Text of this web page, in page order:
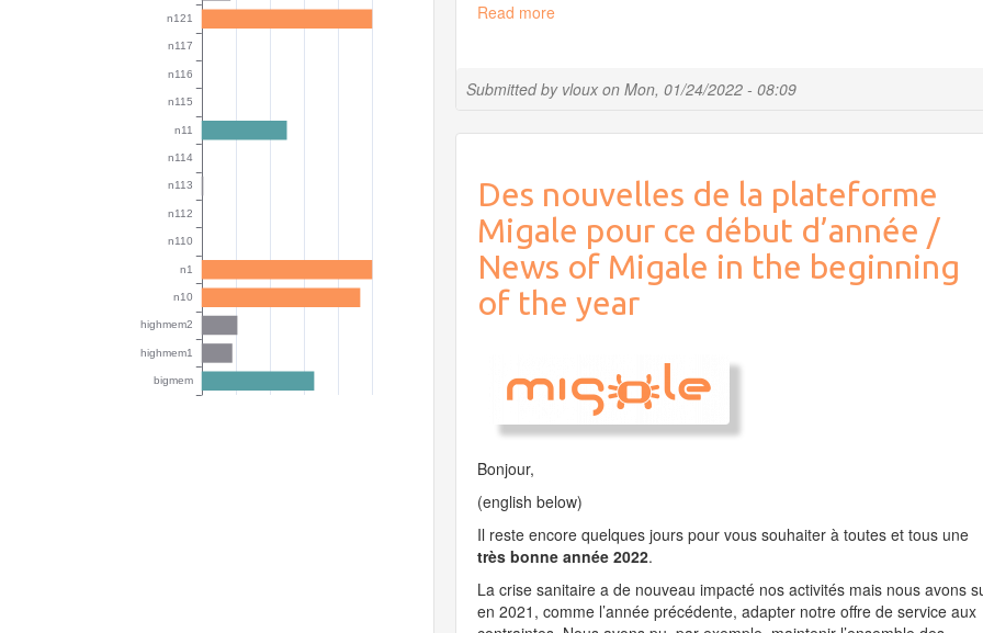
Submitted by vlouxon Mon, 01/24/2022 - 08:09
Read moreabout
l’infrastructure
de
/
Computing
Infrastructure
Evolution
Des nouvelles de la plateforme
Migale pour ce début d’année /
News of Migale in the beginning
of the year
Bonjour,
(english below)
Il reste encore quelques jours pour vous souhaiter à toutes et tous une
très bonne année 2022.
La crise sanitaire a de nouveau impacté nos activités mais nous avons
en 2021, comme l’année précédente, adapter notre offre de service aux